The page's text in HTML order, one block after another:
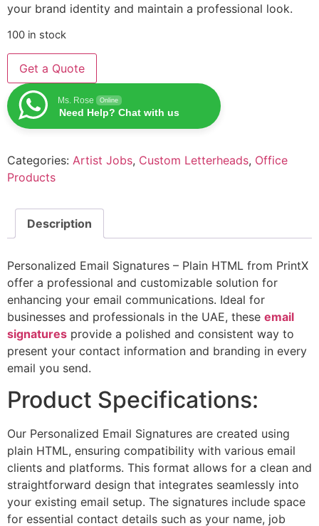
your brand identity and maintain a professional look.
100 in stock
Get a Quote
Ms. Rose Online
Need Help? Chat with us
Categories: Artist Jobs, Custom Letterheads, Office
Products
Description
Personalized Email Signatures – Plain HTML from PrintX
offer a professional and customizable solution for
enhancing your email communications. Ideal for
businesses and professionals in the UAE, these email
signatures provide a polished and consistent way to
present your contact information and branding in every
email you send.
Product Specifications:
Our Personalized Email Signatures are created using
plain HTML, ensuring compatibility with various email
clients and platforms. This format allows for a clean and
straightforward design that integrates seamlessly into
your existing email setup. The signatures include space
for essential contact details such as your name, job